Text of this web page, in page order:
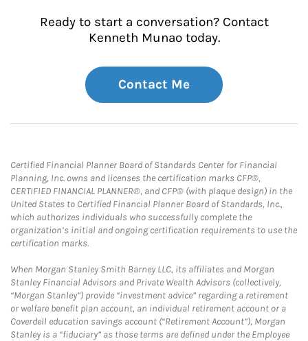
Ready to start a conversation? Contact
Kenneth Munao today.
Contact Me
Certified Financial Planner Board of Standards Center for Financial
Planning, Inc. owns and licenses the certification marks CFP®,
CERTIFIED FINANCIAL PLANNER®, and CFP® (with plaque design) in the
United States to Certified Financial Planner Board of Standards, Inc.,
which authorizes individuals who successfully complete the
organization’s initial and ongoing certification requirements to use the
certification marks.
When Morgan Stanley Smith Barney LLC, its affiliates and Morgan
Stanley Financial Advisors and Private Wealth Advisors (collectively,
“Morgan Stanley”) provide “investment advice” regarding a retirement
or welfare benefit plan account, an individual retirement account or a
Coverdell education savings account (“Retirement Account”), Morgan
Stanley is a “fiduciary” as those terms are defined under the Employee